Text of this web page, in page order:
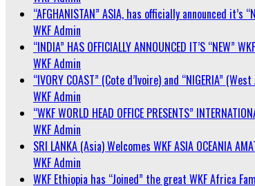
“AFGHANISTAN” ASIA, has officially announced it’s
WKF Admin
“INDIA” HAS OFFICIALLY ANNOUNCED IT’S “NEW”
WKF Admin
“IVORY COAST” (Cote d’Ivoire) and “NIGERIA”
WKF Admin
“WKF WORLD HEAD OFFICE PRESENTS”
WKF Admin
SRI LANKA (Asia) Welcomes WKF ASIA OCEANIA
WKF Admin
WKF Ethiopia has “Joined” the great WKF Africa